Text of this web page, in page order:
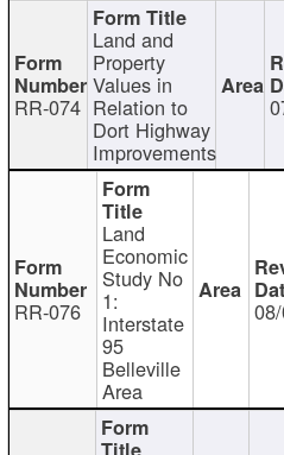
RR-074
Land and
Property
Values in
Relation to
Dort Highway
Improvements
RR-076
Land
Economic
Study No
1:
Interstate
95
Belleville
Area